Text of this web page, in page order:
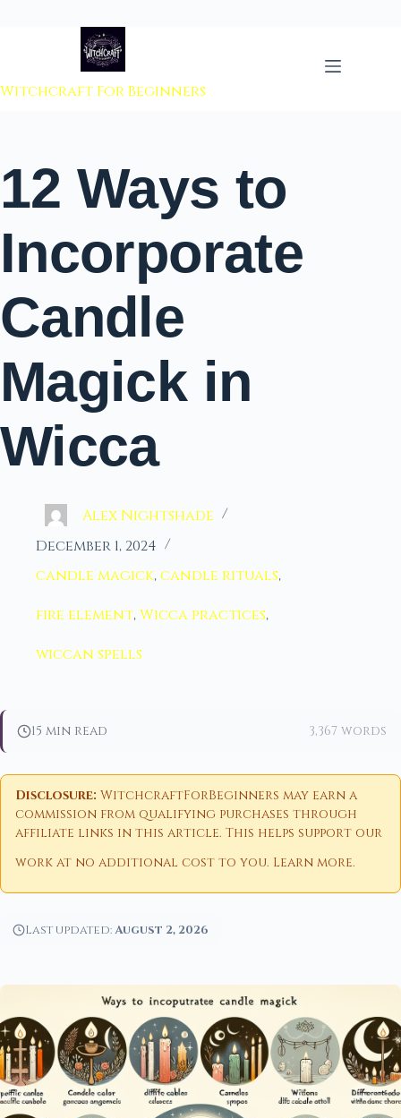
to content
Witchcraft For Beginners
12 Ways to
Incorporate
Candle
Magick in
Wicca
Alex Nightshade
December 1, 2024
candle magick,candle rituals,
fire element,Wicca practices,
wiccan spells
15 min read 3,367 words
Disclosure: WitchcraftForBeginners may earn a
commission from qualifying purchases through
affiliate links in this article. This helps support our
work at no additional cost to you. Learn more.
Last updated:August 2, 2026